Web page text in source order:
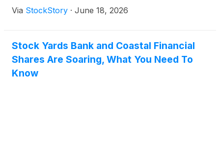
Via StockStory · June 18, 2026
Stock Yards Bank and Coastal Financial
Shares Are Soaring, What You Need To
Know